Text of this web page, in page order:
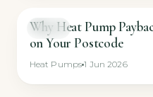
GUIDE
Why Heat Pump
on Your Postcode
Heat Pumps 1 Jun 2026